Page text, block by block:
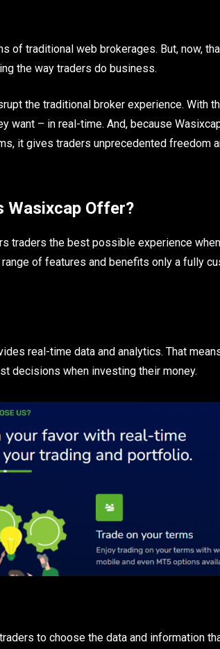
of traditional web brokerages. But, now,
the way traders do business.
the traditional broker experience. With
want – in real-time. And, because
it gives traders unprecedented freedom
Wasixcap Offer?
traders the best possible experience
of features and benefits only a fully
real-time data and analytics. That
decisions when investing their money.
to choose the data and information